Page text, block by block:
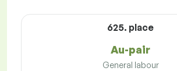
625. place
Au-pair
General labour